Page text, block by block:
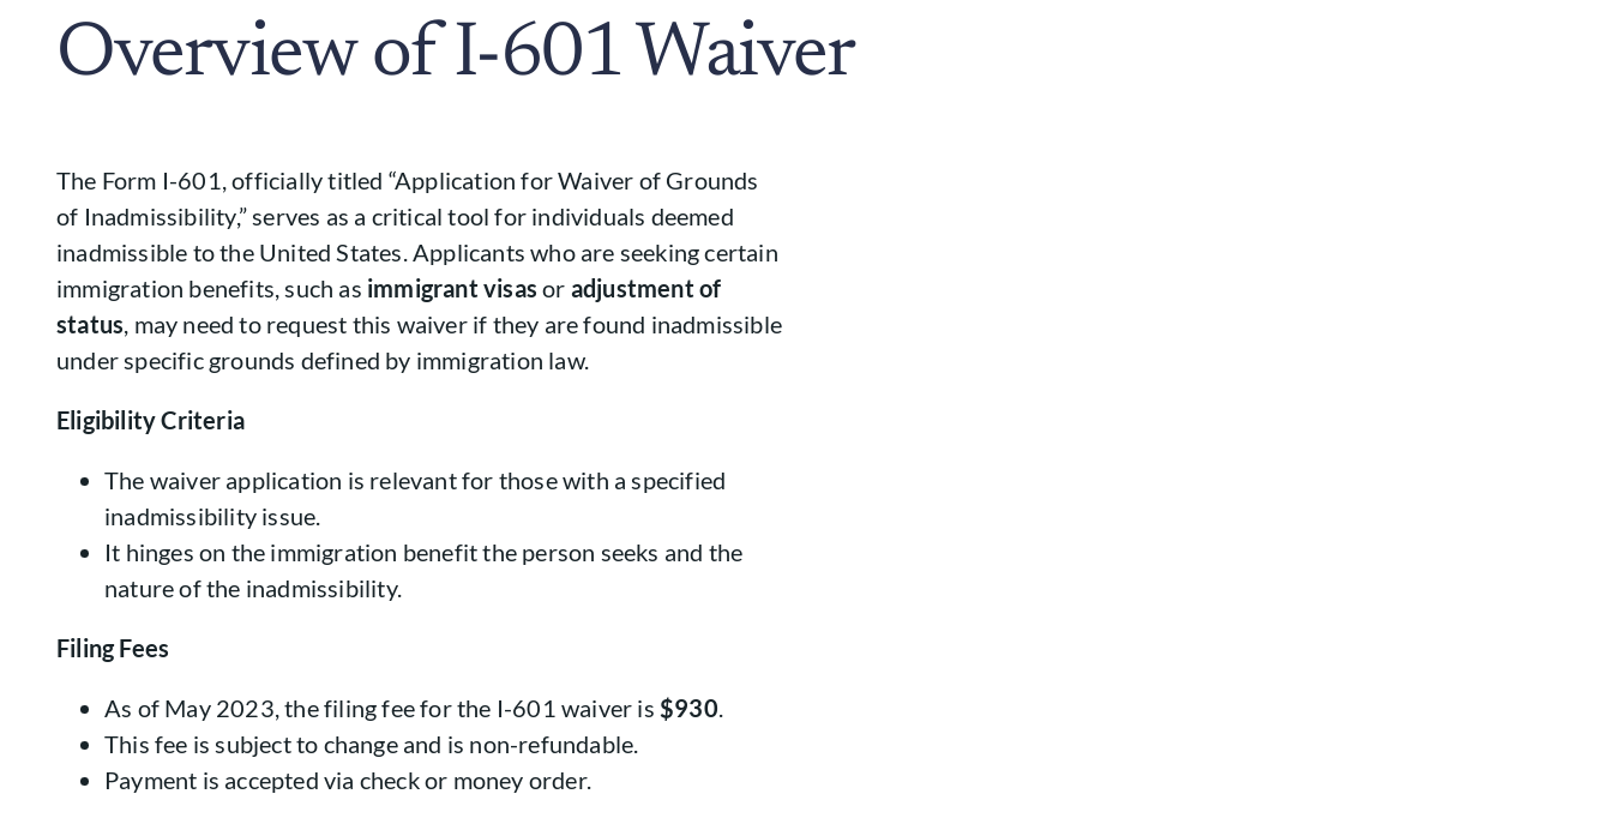
Overview of I-601 Waiver
The Form I-601, officially titled “Application for Waiver of Grounds
of Inadmissibility,” serves as a critical tool for individuals deemed
inadmissible to the United States. Applicants who are seeking certain
immigration benefits, such as immigrant visas or adjustment of
status, may need to request this waiver if they are found inadmissible
under specific grounds defined by immigration law.
Eligibility Criteria
The waiver application is relevant for those with a specified
inadmissibility issue.
It hinges on the immigration benefit the person seeks and the
nature of the inadmissibility.
Filing Fees
As of May 2023, the filing fee for the I-601 waiver is $930.
This fee is subject to change and is non-refundable.
Payment is accepted via check or money order.